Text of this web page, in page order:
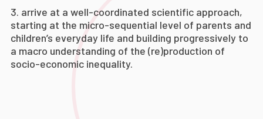
arrive at a well-coordinated scientific approach,
starting at the micro-sequential level of parents and
children’s everyday life and building progressively to
a macro understanding of the (re)production of
socio-economic inequality.